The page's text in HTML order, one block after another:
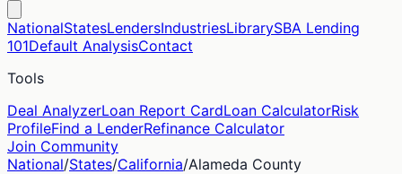
NationalStatesLendersIndustriesLibrarySBA Lending
101Default AnalysisContact
Tools
Deal AnalyzerLoan Report CardLoan CalculatorRisk
ProfileFind a LenderRefinance Calculator
Join Community
National/States/California/Alameda County